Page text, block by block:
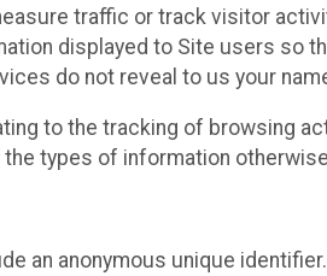
traffic or track visitor
displayed to Site users so
do not reveal to us your
to the tracking of browsing
types of information
an anonymous unique